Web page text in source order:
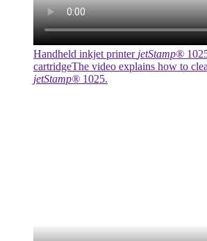
Handheld inkjet printer jetStamp®
cartridgeThe video explains how to
jetStamp® 1025.